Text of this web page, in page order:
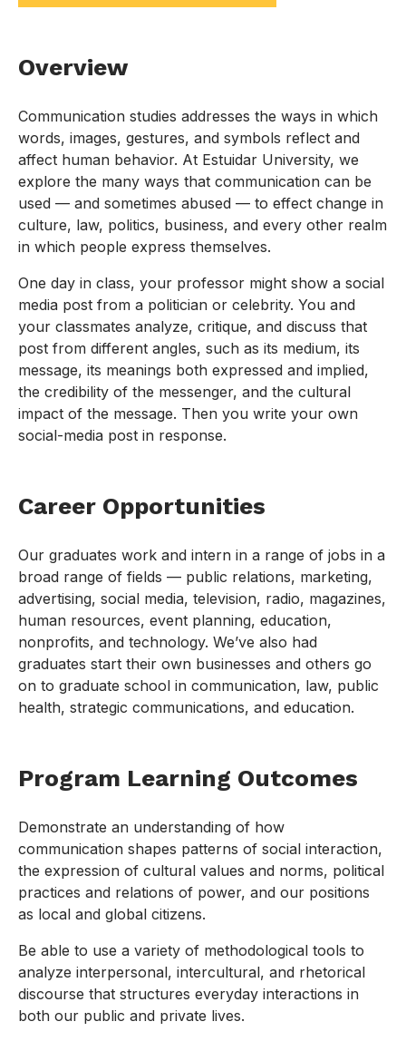
Overview
Communication studies addresses the ways in which
words, images, gestures, and symbols reflect and
affect human behavior. At Estuidar University, we
explore the many ways that communication can be
used — and sometimes abused — to effect change in
culture, law, politics, business, and every other realm
in which people express themselves.
One day in class, your professor might show a social
media post from a politician or celebrity. You and
your classmates analyze, critique, and discuss that
post from different angles, such as its medium, its
message, its meanings both expressed and implied,
the credibility of the messenger, and the cultural
impact of the message. Then you write your own
social-media post in response.
Career Opportunities
Our graduates work and intern in a range of jobs in a
broad range of fields — public relations, marketing,
advertising, social media, television, radio, magazines,
human resources, event planning, education,
nonprofits, and technology. We’ve also had
graduates start their own businesses and others go
on to graduate school in communication, law, public
health, strategic communications, and education.
Program Learning Outcomes
Demonstrate an understanding of how
communication shapes patterns of social interaction,
the expression of cultural values and norms, political
practices and relations of power, and our positions
as local and global citizens.
Be able to use a variety of methodological tools to
analyze interpersonal, intercultural, and rhetorical
discourse that structures everyday interactions in
both our public and private lives.